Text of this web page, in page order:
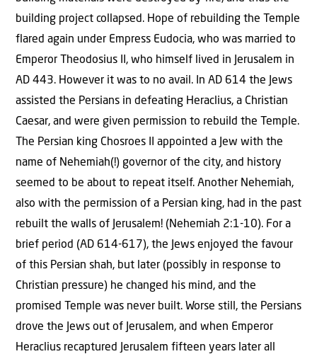
building project collapsed. Hope of rebuilding the Temple
flared again under Empress Eudocia, who was married to
Emperor Theodosius II, who himself lived in Jerusalem in
AD 443. However it was to no avail. In AD 614 the Jews
assisted the Persians in defeating Heraclius, a Christian
Caesar, and were given permission to rebuild the Temple.
The Persian king Chosroes II appointed a Jew with the
name of Nehemiah(!) governor of the city, and history
seemed to be about to repeat itself. Another Nehemiah,
also with the permission of a Persian king, had in the past
rebuilt the walls of Jerusalem! (Nehemiah 2:1-10). For a
brief period (AD 614-617), the Jews enjoyed the favour
of this Persian shah, but later (possibly in response to
Christian pressure) he changed his mind, and the
promised Temple was never built. Worse still, the Persians
drove the Jews out of Jerusalem, and when Emperor
Heraclius recaptured Jerusalem fifteen years later all